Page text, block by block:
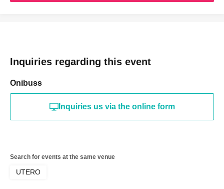
Inquiries regarding this event
Onibuss
Inquiries us via the online form
Search for events at the same venue
UTERO